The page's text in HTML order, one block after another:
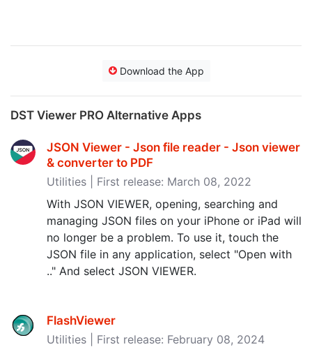
Download the App
DST Viewer PRO Alternative Apps
JSON Viewer - Json file reader - Json viewer
& converter to PDF
Utilities | First release: March 08, 2022
With JSON VIEWER, opening, searching and
managing JSON files on your iPhone or iPad will
no longer be a problem. To use it, touch the
JSON file in any application, select "Open with
.." And select JSON VIEWER.
FlashViewer
Utilities | First release: February 08, 2024